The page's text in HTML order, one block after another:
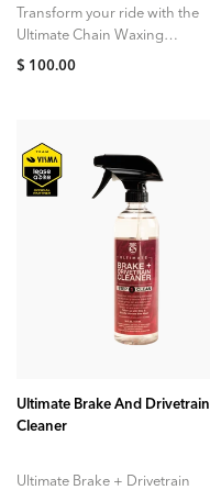
Transform your ride with the
Ultimate Chain Waxing
System, the compact at-home
$ 100.00
ADD TO CART
Ultimate Brake And Drivetrain
Cleaner
Ultimate Brake + Drivetrain